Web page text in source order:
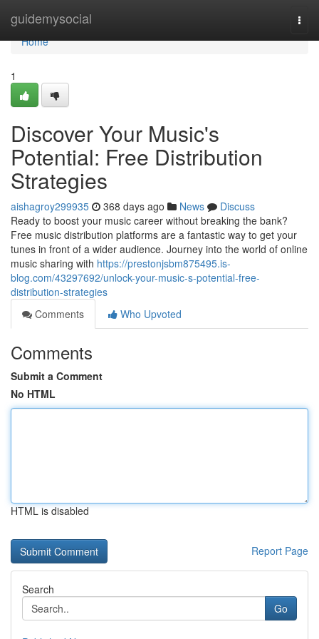
guidemysocial
Home
Home
1
Discover Your Music's
Potential: Free Distribution
Strategies
aishagroy299935 368 days ago News
Discuss
Ready to boost your music career without breaking the bank?
Free music distribution platforms are a fantastic way to get your
tunes in front of a wider audience. Journey into the world of online
music sharing with https://prestonjsbm875495.is-
blog.com/43297692/unlock-your-music-s-potential-free-
distribution-strategies
Comments
Who Upvoted
Comments
Submit a Comment
No HTML
HTML is disabled
Report Page
Search
Go